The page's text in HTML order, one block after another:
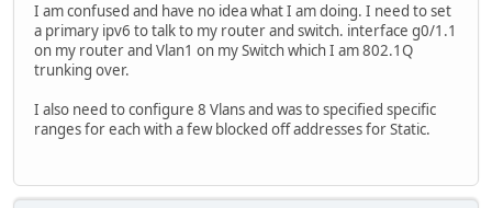
I am confused and have no idea what I am doing. I need to set
a primary ipv6 to talk to my router and switch. interface g0/1.1
on my router and Vlan1 on my Switch which I am 802.1Q
trunking over.
I also need to configure 8 Vlans and was to specified specific
ranges for each with a few blocked off addresses for Static.